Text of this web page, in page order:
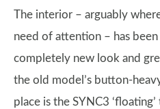
The interior – arguably
need of attention – has
completely new look and
the old model’s button-
place is the SYNC3